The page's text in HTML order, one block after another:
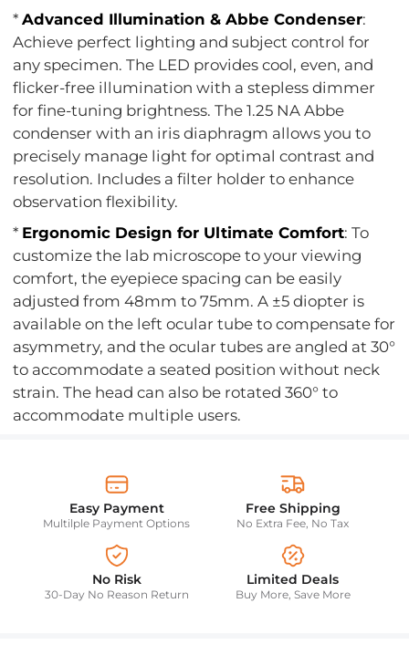
*Advanced Illumination & Abbe Condenser:
Achieve perfect lighting and subject control for
any specimen. The LED provides cool, even, and
flicker-free illumination with a stepless dimmer
for fine-tuning brightness. The 1.25 NA Abbe
condenser with an iris diaphragm allows you to
precisely manage light for optimal contrast and
resolution. Includes a filter holder to enhance
observation flexibility.
* Ergonomic Design for Ultimate Comfort: To
customize the lab microscope to your viewing
comfort, the eyepiece spacing can be easily
adjusted from 48mm to 75mm. A ±5 diopter is
available on the left ocular tube to compensate for
asymmetry, and the ocular tubes are angled at 30°
to accommodate a seated position without neck
strain. The head can also be rotated 360° to
accommodate multiple users.
Easy Payment
Multilple Payment Options
Free Shipping
No Extra Fee, No Tax
No Risk
30-Day No Reason Return
Limited Deals
Buy More, Save More